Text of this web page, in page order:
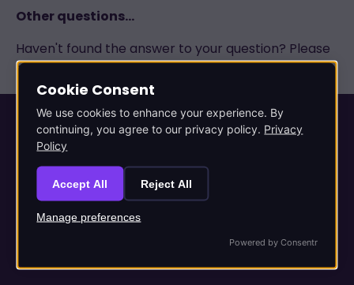
Other questions…
Haven't found the answer to your question? Please
contact our Customer Services department.
Unlock the power of
AI
Trusted content & responsible AI you can rely on.
Cookie Consent
We use cookies to enhance your experience. By
continuing, you agree to our privacy policy. Privacy
Policy
Accept All Reject All
Manage preferences
Powered by Consentr